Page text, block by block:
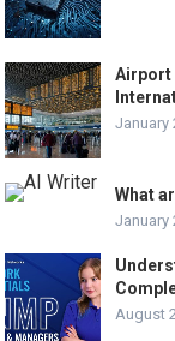
Airport
January
What
January
August